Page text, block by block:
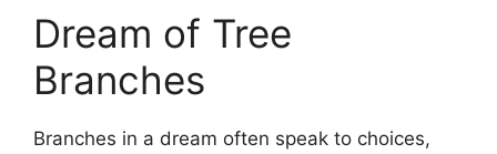
Dream of Tree
Branches
Branches in a dream often speak to choices,